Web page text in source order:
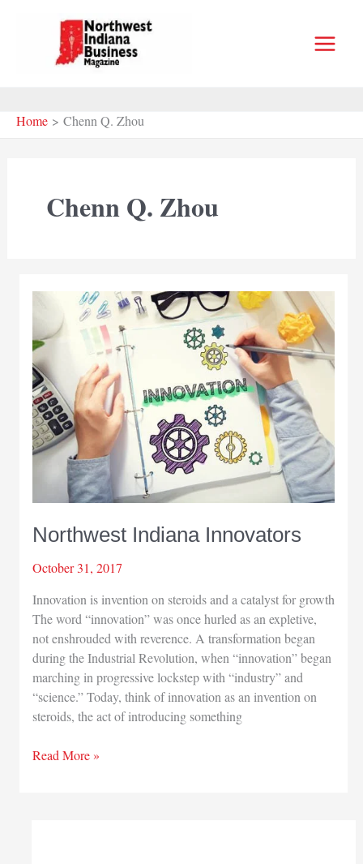
Home Chenn Q. Zhou
Chenn Q. Zhou
Northwest Indiana Innovators
October 31, 2017
Innovation is invention on steroids and a catalyst for growth
The word “innovation” was once hurled as an expletive,
not enshrouded with reverence. A transformation began
during the Industrial Revolution, when “innovation” began
marching in progressive lockstep with “industry” and
“science.” Today, think of innovation as an invention on
steroids, the act of introducing something
Northwest
Read More »